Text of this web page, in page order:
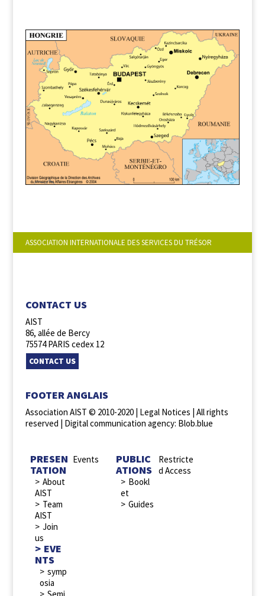
ASSOCIATION INTERNATIONALE DES SERVICES DU TRÉSOR
CONTACT US
AIST
86, allée de Bercy
75574 PARIS cedex 12
CONTACT US
FOOTER ANGLAIS
Association AIST © 2010-2020 | Legal Notices | All rights
reserved | Digital communication agency: Blob.blue
PRESEN
TATION
About
AIST
Team
AIST
Join
us
EVE
NTS
symp
osia
Events
PUBLIC
ATIONS
Bookl
et
Guides
Restricte
d Access